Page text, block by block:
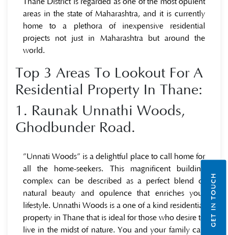
areas in the state of Maharashtra, and it is currently
home to a plethora of inexpensive residential
projects not just in Maharashtra but around the
world.
Top 3 Areas To Lookout For A
Residential Property In Thane:
1. Raunak Unnathi Woods,
Ghodbunder Road.
”Unnati Woods” is a delightful place to call home for
all the home-seekers. This magnificent building
complex can be described as a perfect blend of
natural beauty and opulence that enriches your
lifestyle. Unnathi Woods is a one of a kind residential
property in Thane that is ideal for those who desire to
live in the midst of nature. You and your family can
GET IN TOUCH